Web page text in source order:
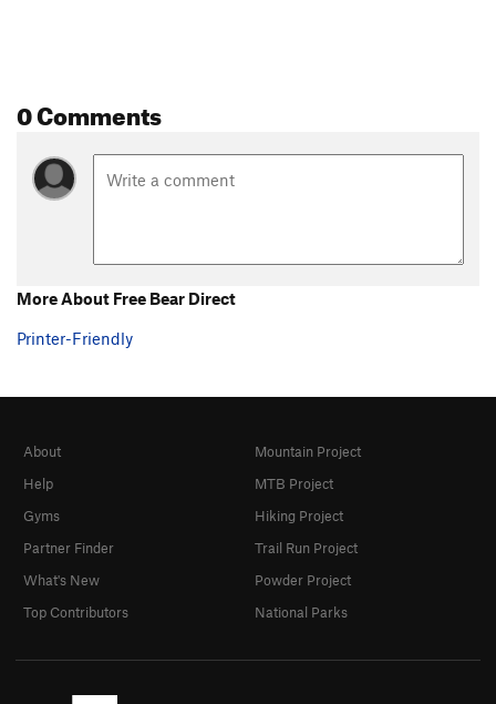
0 Comments
More About Free Bear Direct
Printer-Friendly
About
Help
Gyms
Partner Finder
What's New
Top Contributors
Mountain Project
MTB Project
Hiking Project
Trail Run Project
Powder Project
National Parks